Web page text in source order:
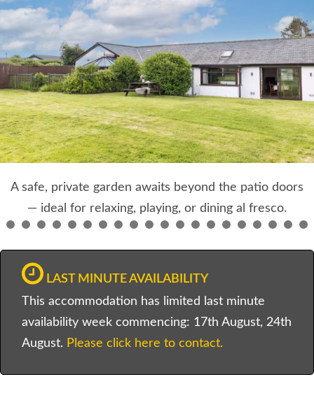
A safe, private garden awaits beyond the patio doors
— ideal for relaxing, playing, or dining al fresco.
LAST MINUTE AVAILABILITY
This accommodation has limited last minute
availability week commencing: 17th August, 24th
August. Please click here to contact.